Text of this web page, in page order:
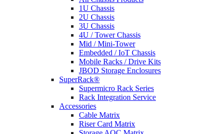
1U Chassis
2U Chassis
3U Chassis
4U / Tower Chassis
Mid / Mini-Tower
Embedded / IoT Chassis
Mobile Racks / Drive Kits
JBOD Storage Enclosures
SuperRack®
Supermicro Rack Series
Rack Integration Service
Accessories
Cable Matrix
Riser Card Matrix